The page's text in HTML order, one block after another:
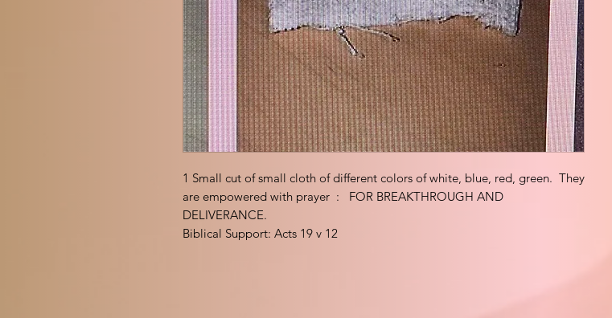
1 Small cut of small cloth of different colors of white, blue, red, green. They
are empowered with prayer : FOR BREAKTHROUGH AND
DELIVERANCE.
Biblical Support: Acts 19 v 12